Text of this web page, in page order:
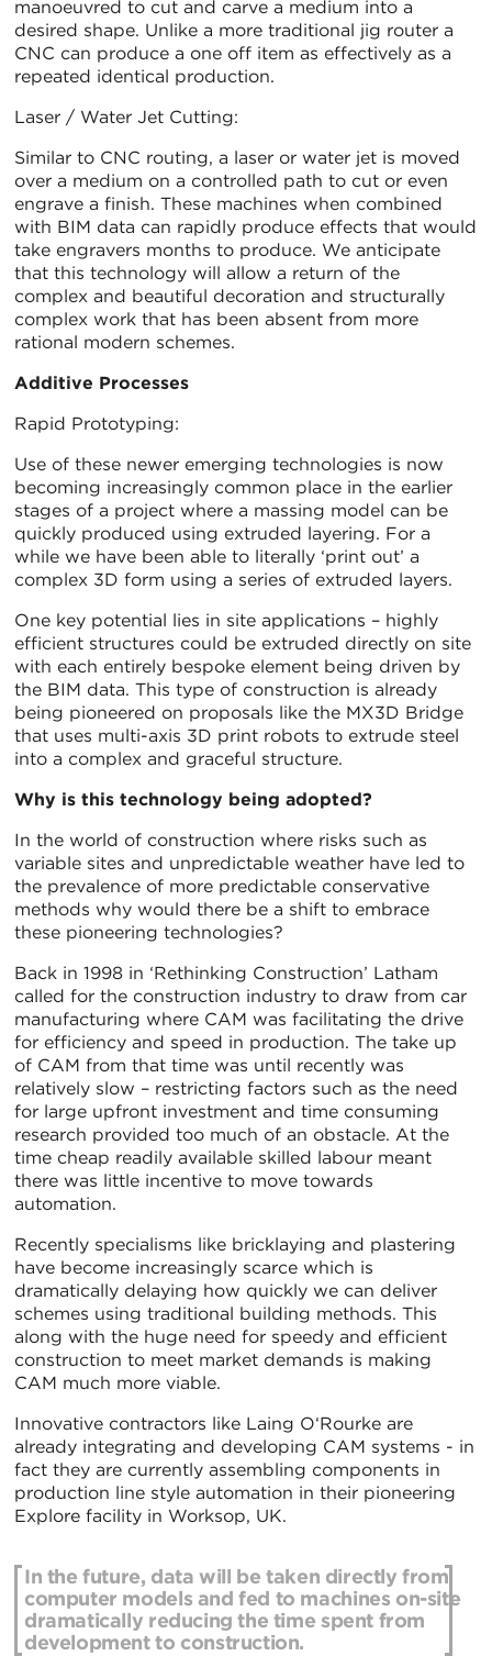
manoeuvred to cut and carve a medium into a
desired shape. Unlike a more traditional jig router a
CNC can produce a one off item as effectively as a
repeated identical production.
Laser / Water Jet Cutting:
Similar to CNC routing, a laser or water jet is moved
over a medium on a controlled path to cut or even
engrave a finish. These machines when combined
with BIM data can rapidly produce effects that would
take engravers months to produce. We anticipate
that this technology will allow a return of the
complex and beautiful decoration and structurally
complex work that has been absent from more
rational modern schemes.
Additive Processes
Rapid Prototyping:
Use of these newer emerging technologies is now
becoming increasingly common place in the earlier
stages of a project where a massing model can be
quickly produced using extruded layering. For a
while we have been able to literally ‘print out’ a
complex 3D form using a series of extruded layers.
One key potential lies in site applications – highly
efficient structures could be extruded directly on site
with each entirely bespoke element being driven by
the BIM data. This type of construction is already
being pioneered on proposals like the MX3D Bridge
that uses multi-axis 3D print robots to extrude steel
into a complex and graceful structure.
Why is this technology being adopted?
In the world of construction where risks such as
variable sites and unpredictable weather have led to
the prevalence of more predictable conservative
methods why would there be a shift to embrace
these pioneering technologies?
Back in 1998 in ‘Rethinking Construction’ Latham
called for the construction industry to draw from car
manufacturing where CAM was facilitating the drive
for efficiency and speed in production. The take up
of CAM from that time was until recently was
relatively slow – restricting factors such as the need
for large upfront investment and time consuming
research provided too much of an obstacle. At the
time cheap readily available skilled labour meant
there was little incentive to move towards
automation.
Recently specialisms like bricklaying and plastering
have become increasingly scarce which is
dramatically delaying how quickly we can deliver
schemes using traditional building methods. This
along with the huge need for speedy and efficient
construction to meet market demands is making
CAM much more viable.
Innovative contractors like Laing O‘Rourke are
already integrating and developing CAM systems - in
fact they are currently assembling components in
production line style automation in their pioneering
Explore facility in Worksop, UK.
In the future, data will be taken directly from
computer models and fed to machines on-site
dramatically reducing the time spent from
development to construction.